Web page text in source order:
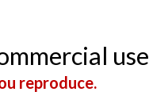
use
reproduce.